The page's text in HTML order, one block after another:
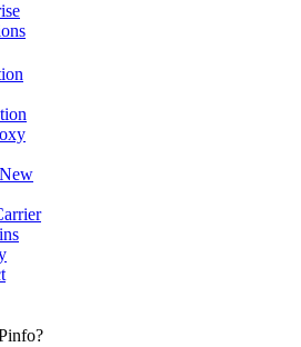
New